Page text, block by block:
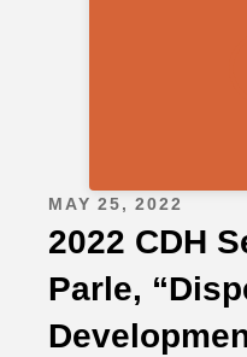
MAY 25, 2022
2022 CDH
Parle,